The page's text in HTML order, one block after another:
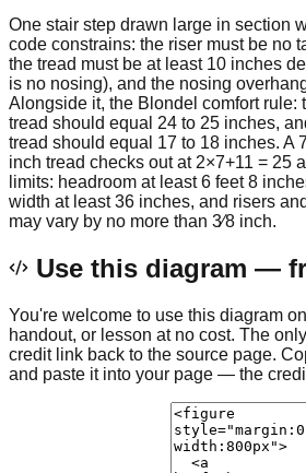
One stair step drawn large in section
code constrains: the riser must be no
the tread must be at least 10 inches
is no nosing), and the nosing
Alongside it, the Blondel comfort rule:
tread should equal 24 to 25 inches,
tread should equal 17 to 18 inches. A
inch tread checks out at 2×7+11 = 25
limits: headroom at least 6 feet 8
width at least 36 inches, and risers
may vary by no more than 3⁄8 inch.
Use this diagram —
You're welcome to use this diagram
handout, or lesson at no cost. The
credit link back to the source page.
and paste it into your page — the